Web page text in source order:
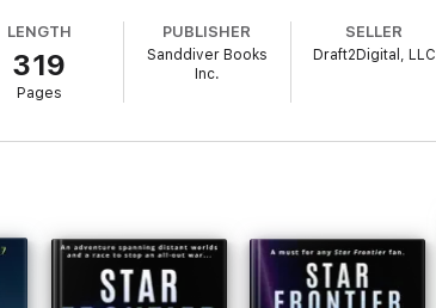
LENGTH
319
Pages
PUBLISHER
Sanddiver Books
Inc.
SELLER
Draft2Digital, LLC